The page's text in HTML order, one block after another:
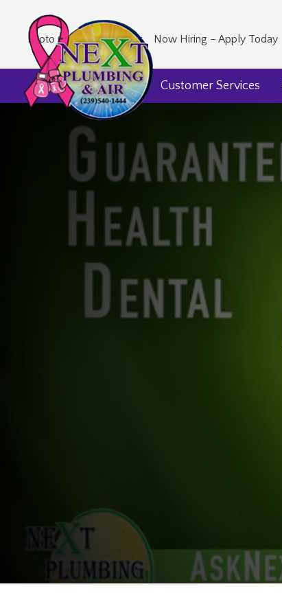
Photo Gallery Our Blog Now Hiring – Apply Today
Home About Us Customer Services